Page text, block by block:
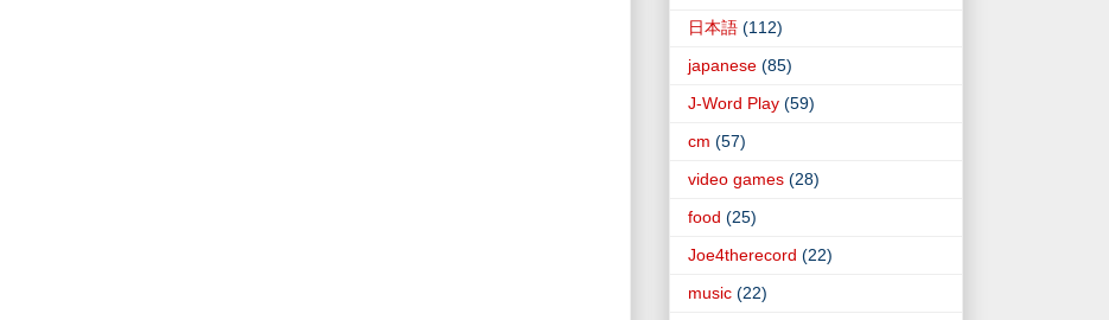
日本語 (112)
japanese (85)
J-Word Play (59)
cm (57)
video games (28)
food (25)
Joe4therecord (22)
music (22)